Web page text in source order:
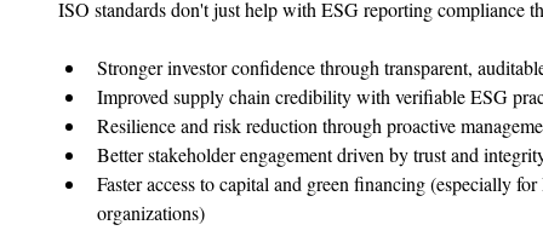
ISO standards don't just help with ESG reporting compliance
﻿﻿Stronger investor confidence through transparent,
﻿﻿Improved supply chain credibility with verifiable ESG
﻿﻿Resilience and risk reduction through proactive
﻿﻿Better stakeholder engagement driven by trust and
﻿﻿Faster access to capital and green financing (especially
organizations)